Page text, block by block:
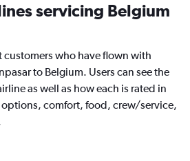
servicing Belgium
customers who have flown with
to Belgium. Users can see the
as well as how each is rated in
comfort, food, crew/service,